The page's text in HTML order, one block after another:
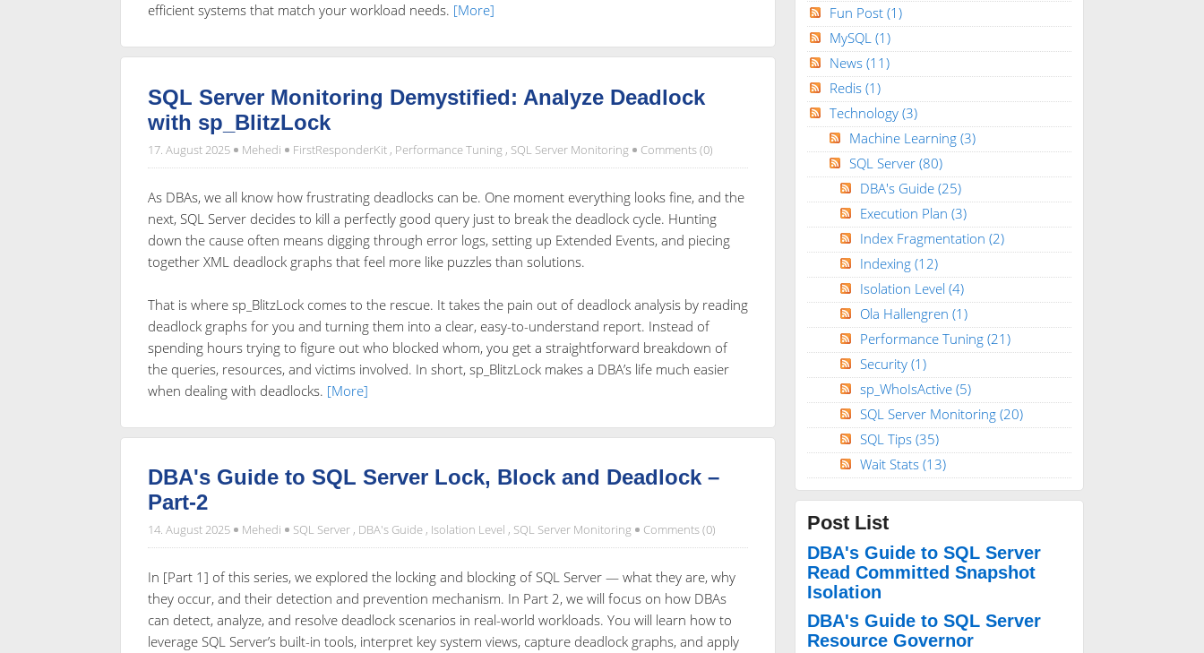
efficient systems that match your workload needs. [More]
SQL Server Monitoring Demystified: Analyze Deadlock
with sp_BlitzLock
17. August 2025 Mehedi FirstResponderKit, Performance Tuning, SQL Server Monitoring Comments (0)
As DBAs, we all know how frustrating deadlocks can be. One moment everything looks fine, and the
next, SQL Server decides to kill a perfectly good query just to break the deadlock cycle. Hunting
down the cause often means digging through error logs, setting up Extended Events, and piecing
together XML deadlock graphs that feel more like puzzles than solutions.
That is where sp_BlitzLock comes to the rescue. It takes the pain out of deadlock analysis by reading
deadlock graphs for you and turning them into a clear, easy-to-understand report. Instead of
spending hours trying to figure out who blocked whom, you get a straightforward breakdown of
the queries, resources, and victims involved. In short, sp_BlitzLock makes a DBA’s life much easier
when dealing with deadlocks. [More]
DBA's Guide to SQL Server Lock, Block and Deadlock –
Part-2
14. August 2025 Mehedi SQL Server, DBA's Guide, Isolation Level , SQL Server Monitoring Comments (0)
In [Part 1] of this series, we explored the locking and blocking of SQL Server — what they are, why
they occur, and their detection and prevention mechanism. In Part 2, we will focus on how DBAs
can detect, analyze, and resolve deadlock scenarios in real-world workloads. You will learn how to
leverage SQL Server’s built-in tools, interpret key system views, capture deadlock graphs, and apply
Fun Post (1)
MySQL (1)
News (11)
Redis (1)
Technology (3)
Machine Learning (3)
SQL Server (80)
DBA's Guide (25)
Execution Plan (3)
Index Fragmentation (2)
Indexing (12)
Isolation Level (4)
Ola Hallengren (1)
Performance Tuning (21)
Security (1)
sp_WhoIsActive (5)
SQL Server Monitoring (20)
SQL Tips (35)
Wait Stats (13)
Post List
DBA's Guide to SQL Server
Read Committed Snapshot
Isolation
DBA's Guide to SQL Server
Resource Governor